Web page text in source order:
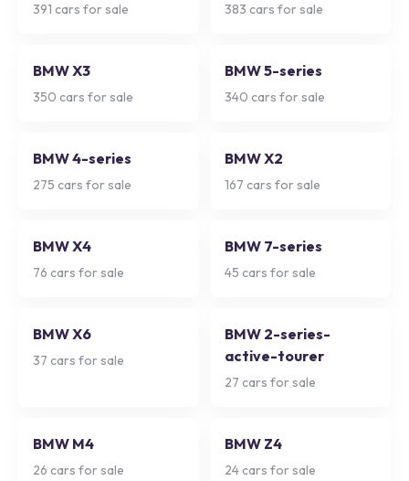
391 cars for sale 383 cars for sale
BMW X3
350 cars for sale
BMW 5-series
340 cars for sale
BMW 4-series
275 cars for sale
BMW X2
167 cars for sale
BMW X4
76 cars for sale
BMW 7-series
45 cars for sale
BMW X6
37 cars for sale
BMW 2-series-
active-tourer
27 cars for sale
BMW M4
26 cars for sale
BMW Z4
24 cars for sale